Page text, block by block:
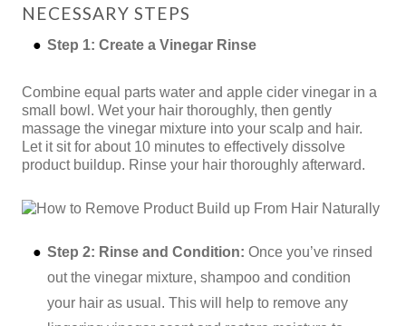
NECESSARY STEPS
Step 1: Create a Vinegar Rinse
Combine equal parts water and apple cider vinegar in a
small bowl. Wet your hair thoroughly, then gently
massage the vinegar mixture into your scalp and hair.
Let it sit for about 10 minutes to effectively dissolve
product buildup. Rinse your hair thoroughly afterward.
Step 2: Rinse and Condition: Once you’ve rinsed
out the vinegar mixture, shampoo and condition
your hair as usual. This will help to remove any